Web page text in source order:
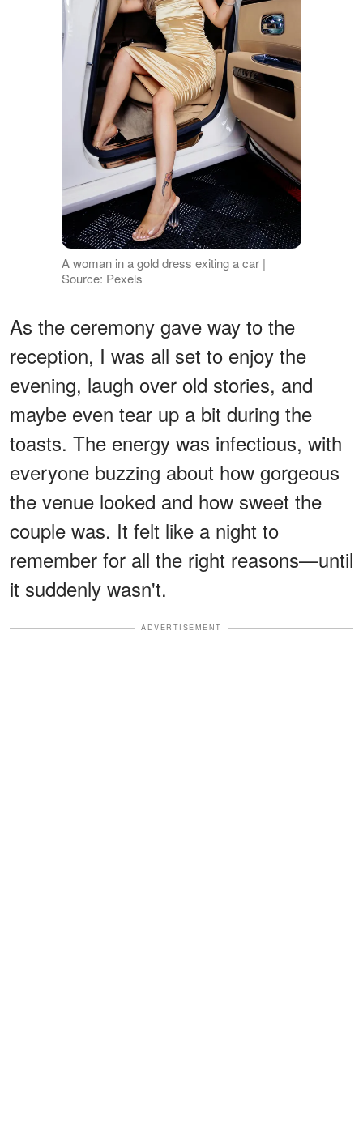
A woman in a gold dress exiting a car |
Source: Pexels
As the ceremony gave way to the
reception, I was all set to enjoy the
evening, laugh over old stories, and
maybe even tear up a bit during the
toasts. The energy was infectious, with
everyone buzzing about how gorgeous
the venue looked and how sweet the
couple was. It felt like a night to
remember for all the right reasons—until
it suddenly wasn't.
ADVERTISEMENT